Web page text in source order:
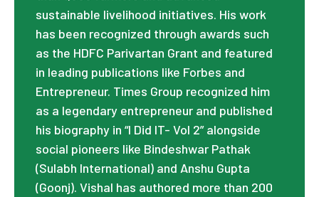
sustainable livelihood initiatives. His work
has been recognized through awards such
as the HDFC Parivartan Grant and featured
in leading publications like Forbes and
Entrepreneur. Times Group recognized him
as a legendary entrepreneur and published
his biography in “I Did IT- Vol 2” alongside
social pioneers like Bindeshwar Pathak
(Sulabh International) and Anshu Gupta
(Goonj). Vishal has authored more than 200